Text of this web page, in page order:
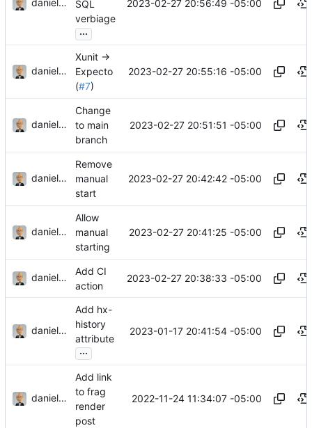
danieljsummers
SQL
verbiage
...
2023-02-27 20:56:49 -05:00
danieljsummers
Xunit ->
Expecto
(#7)
2023-02-27 20:55:16 -05:00
danieljsummers
Change
to main
branch
2023-02-27 20:51:51 -05:00
danieljsummers
Remove
manual
start
2023-02-27 20:42:42 -05:00
danieljsummers
Allow
manual
starting
2023-02-27 20:41:25 -05:00
danieljsummers
Add CI
action
2023-02-27 20:38:33 -05:00
danieljsummers
Add hx-
history
attribute
...
2023-01-17 20:41:54 -05:00
danieljsummers
Add link
to frag
render
post
2022-11-24 11:34:07 -05:00